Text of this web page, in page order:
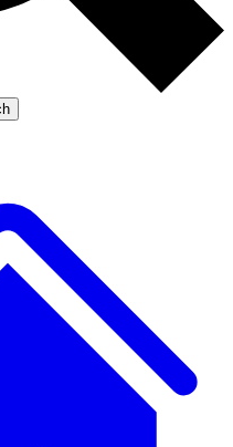
Member-only
SCIENCE PRO